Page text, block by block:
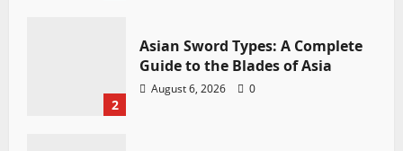
2
Asian Sword Types: A Complete
Guide to the Blades of Asia
August 6, 2026 0